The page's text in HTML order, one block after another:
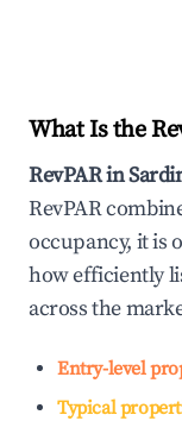
What Is the
RevPAR in
RevPAR
occupancy, it is
how efficiently
across the
Entry-level
Typical